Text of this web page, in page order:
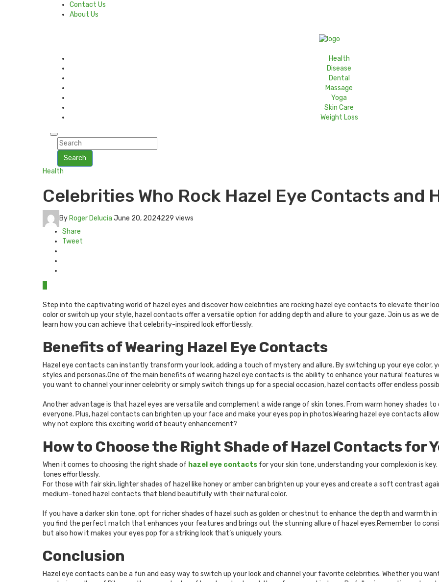
Contact Us
About Us
Health
Disease
Dental
Massage
Yoga
Skin Care
Weight Loss
Search
Health
Celebrities Who Rock Hazel Eye Contacts and
By Roger Delucia June 20, 2024229 views
Share
Tweet
Step into the captivating world of hazel eyes and discover how celebrities are rocking hazel eye contacts to elevate their
color or switch up your style, hazel contacts offer a versatile option for adding depth and allure to your gaze. Join us as we
learn how you can achieve that celebrity-inspired look effortlessly.
Benefits of Wearing Hazel Eye Contacts
Hazel eye contacts can instantly transform your look, adding a touch of mystery and allure. By switching up your eye
styles and personas.One of the main benefits of wearing hazel eye contacts is the ability to enhance your natural
you want to channel your inner celebrity or simply switch things up for a special occasion, hazel contacts offer endless
Another advantage is that hazel eyes are versatile and complement a wide range of skin tones. From warm honey shades
everyone. Plus, hazel contacts can brighten up your face and make your eyes pop in photos.Wearing hazel eye contacts
why not explore this exciting world of beauty enhancement?
How to Choose the Right Shade of Hazel Contacts for
When it comes to choosing the right shade of hazel eye contacts for your skin tone, understanding your complexion is
tones effortlessly.
For those with fair skin, lighter shades of hazel like honey or amber can brighten up your eyes and create a soft contrast
medium-toned hazel contacts that blend beautifully with their natural color.
If you have a darker skin tone, opt for richer shades of hazel such as golden or chestnut to enhance the depth and warmth
you find the perfect match that enhances your features and brings out the stunning allure of hazel eyes.Remember to
but also how it makes your eyes pop for a striking look that’s uniquely yours.
Conclusion
Hazel eye contacts can be a fun and easy way to switch up your look and channel your favorite celebrities. Whether you